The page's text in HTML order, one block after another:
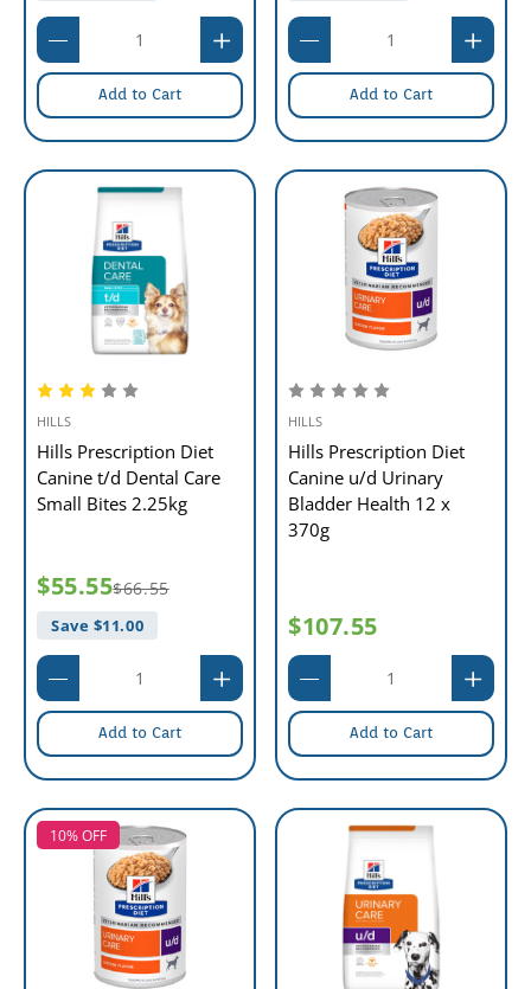
Add to Cart Add to Cart
HILLS
Hills Prescription Diet
Canine t/d Dental Care
Small Bites 2.25kg
$55.55$66.55
Save $11.00
Add to Cart
HILLS
Hills Prescription Diet
Canine u/d Urinary
Bladder Health 12 x
370g
$107.55
Add to Cart
10% OFF